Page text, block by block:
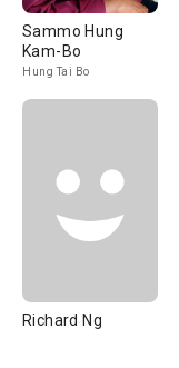
Sammo Hung
Kam-Bo
Hung Tai Bo
Richard Ng